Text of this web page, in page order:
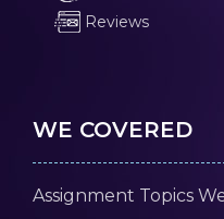
Reviews
WE COVERED
Assignment Topics